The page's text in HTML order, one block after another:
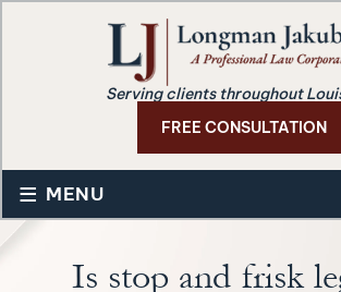
Serving clients throughout
FREE CONSULTATION
≡ MENU
Is stop and frisk